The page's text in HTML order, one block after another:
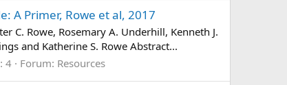
A Primer, Rowe et al, 2017
C. Rowe, Rosemary A. Underhill, Kenneth J.
and Katherine S. Rowe Abstract...
4 Forum: Resources